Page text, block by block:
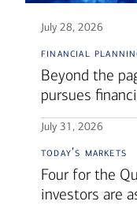
July 28, 2026
financial
Beyond the
pursues
July 31, 2026
today's markets
Four for the
investors are